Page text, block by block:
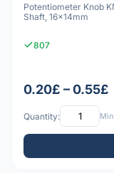
Potentiometer Knob
Shaft, 16x14mm
807
0.20£ – 0.55£
Quantity: